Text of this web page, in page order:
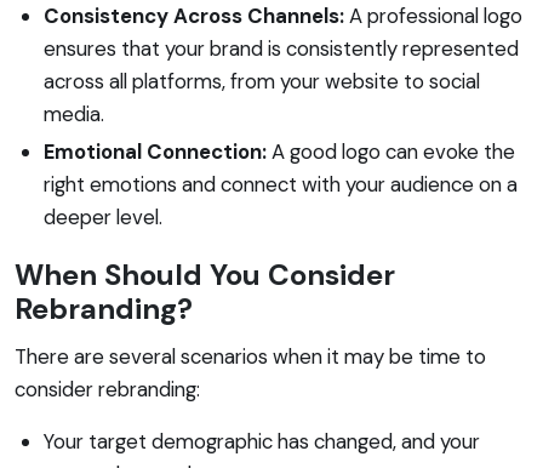
Consistency Across Channels:A professional logo
ensures that your brand is consistently represented
across all platforms, from your website to social
media.
Emotional Connection:A good logo can evoke the
right emotions and connect with your audience on a
deeper level.
When Should You Consider
Rebranding?
There are several scenarios when it may be time to
consider rebranding:
Your target demographic has changed, and your